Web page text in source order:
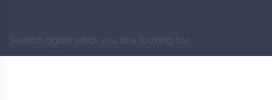
Search again what you are looking for